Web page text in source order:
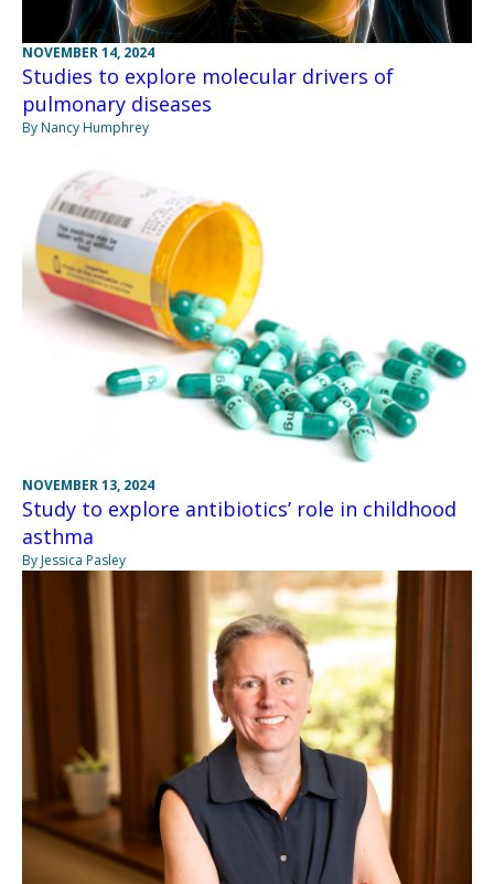
NOVEMBER 14, 2024
Studies to explore molecular drivers of
pulmonary diseases
By Nancy Humphrey
NOVEMBER 13, 2024
Study to explore antibiotics’ role in childhood
asthma
By Jessica Pasley